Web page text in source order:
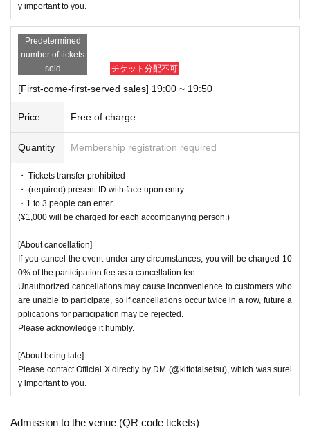
y important to you.
Predetermined
number of tickets
sold
チケット分配不可
[First-come-first-served sales] 19:00 ~ 19:50
Price Free of charge
Quantity Membership registration required
・ Tickets transfer prohibited
・ (required) present ID with face upon entry
・1 to 3 people can enter
(¥1,000 will be charged for each accompanying person.)
[About cancellation]
If you cancel the event under any circumstances, you will be charged 10
0% of the participation fee as a cancellation fee.
Unauthorized cancellations may cause inconvenience to customers who
are unable to participate, so if cancellations occur twice in a row, future a
pplications for participation may be rejected.
Please acknowledge it humbly.
[About being late]
Please contact Official X directly by DM (@kittotaisetsu), which was surel
y important to you.
Admission to the venue (QR code tickets)